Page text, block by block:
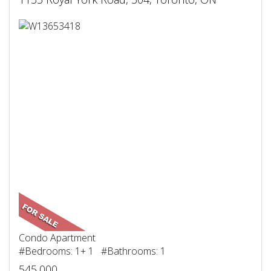
Condo Apartment
#Bedrooms: 1+ 1 #Bathrooms: 1